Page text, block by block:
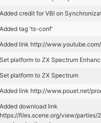
Added credit for VBI on
Added tag 'ts-conf'
Added link http://
Set platform to ZX Spectrum
Set platform to ZX Spectrum
Added link http://www.pouet.net/
Added download link
https://files.scene.org/view/parties/